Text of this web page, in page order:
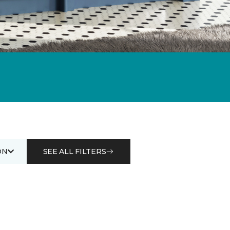
SEE ALL FILTERS